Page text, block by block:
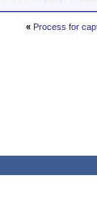
« Process for